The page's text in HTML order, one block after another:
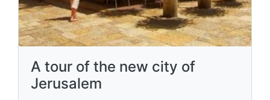
A tour of the new city of
Jerusalem